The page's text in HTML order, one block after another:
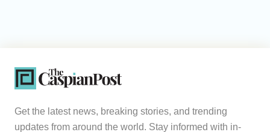
Get the latest news, breaking stories, and trending
updates from around the world. Stay informed with in-